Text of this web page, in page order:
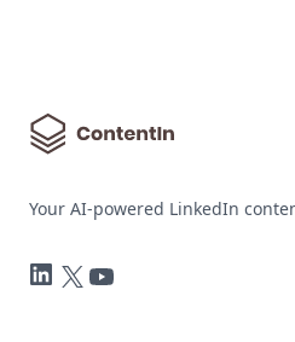
Your AI-powered LinkedIn
LinkedIn
TwitterYouTube